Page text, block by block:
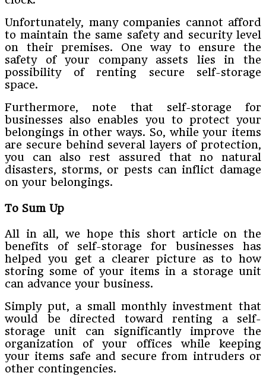
Unfortunately, many companies cannot afford
to maintain the same safety and security level
on their premises. One way to ensure the
safety of your company assets lies in the
possibility of renting secure self-storage
space.
Furthermore, note that self-storage for
businesses also enables you to protect your
belongings in other ways. So, while your items
are secure behind several layers of protection,
you can also rest assured that no natural
disasters, storms, or pests can inflict damage
on your belongings.
To Sum Up
All in all, we hope this short article on the
benefits of self-storage for businesses has
helped you get a clearer picture as to how
storing some of your items in a storage unit
can advance your business.
Simply put, a small monthly investment that
would be directed toward renting a self-
storage unit can significantly improve the
organization of your offices while keeping
your items safe and secure from intruders or
other contingencies.